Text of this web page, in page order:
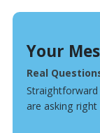
Your
Real
are asking